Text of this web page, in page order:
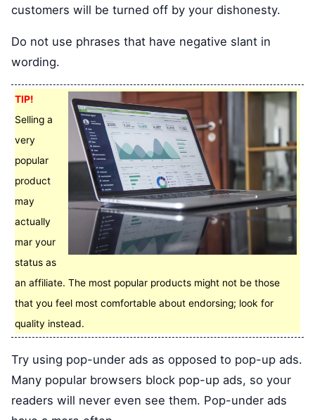
customers will be turned off by your dishonesty.
Do not use phrases that have negative slant in
wording.
TIP!
Selling a
very
popular
product
may
actually
mar your
status as
an affiliate. The most popular products might not be those
that you feel most comfortable about endorsing; look for
quality instead.
Try using pop-under ads as opposed to pop-up ads.
Many popular browsers block pop-up ads, so your
readers will never even see them. Pop-under ads